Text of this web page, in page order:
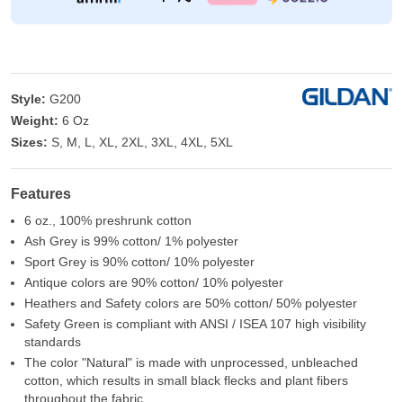
Style: G200
Weight: 6 Oz
Sizes: S, M, L, XL, 2XL, 3XL, 4XL, 5XL
Features
6 oz., 100% preshrunk cotton
Ash Grey is 99% cotton/ 1% polyester
Sport Grey is 90% cotton/ 10% polyester
Antique colors are 90% cotton/ 10% polyester
Heathers and Safety colors are 50% cotton/ 50% polyester
Safety Green is compliant with ANSI / ISEA 107 high visibility
standards
The color "Natural" is made with unprocessed, unbleached
cotton, which results in small black flecks and plant fibers
throughout the fabric.